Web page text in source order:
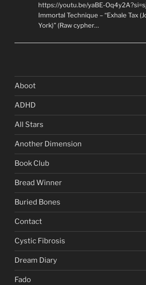
https://youtu.be/yaBE-
Immortal Technique – “Exhale Tax
York)” (Raw cypher…
Aboot
ADHD
All Stars
Another Dimension
Book Club
Bread Winner
Buried Bones
Contact
Cystic Fibrosis
Dream Diary
Fado